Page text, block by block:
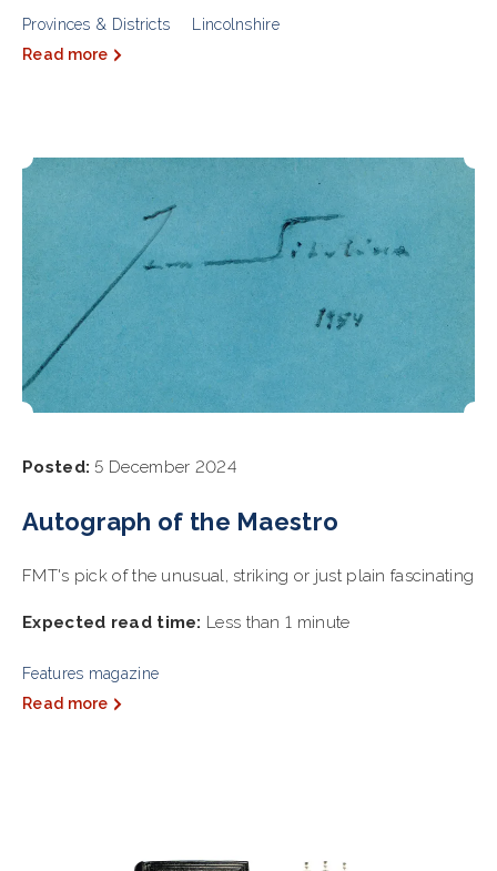
Provinces & Districts
Lincolnshire
Read more
Posted: 5 December 2024
Autograph of the Maestro
FMT's pick of the unusual, striking or just plain fascinating
Expected read time: Less than 1 minute
Features magazine
Read more